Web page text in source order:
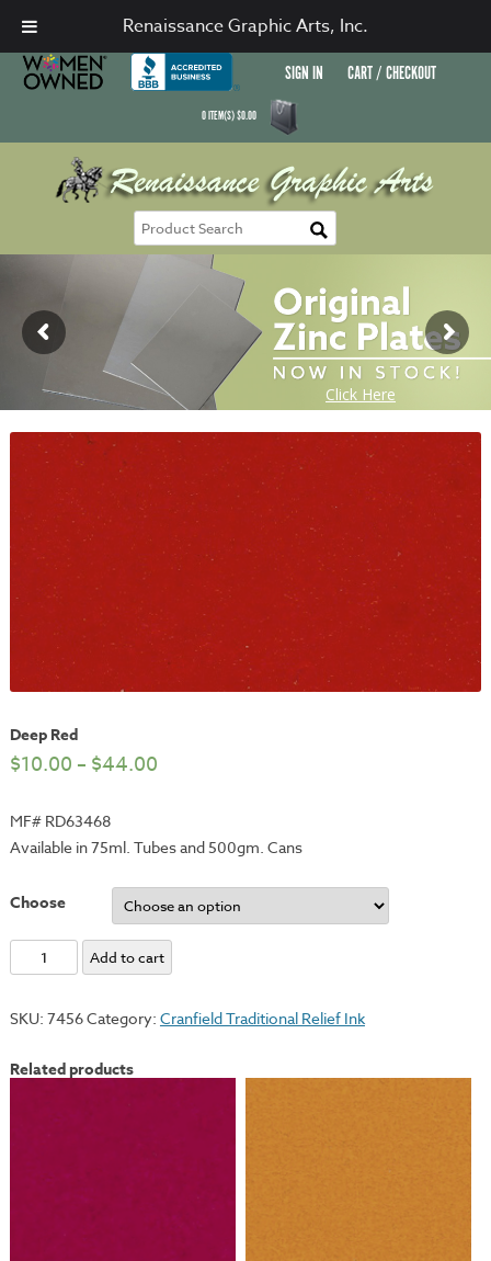
SIGN IN CART / CHECKOUT
0ITEM(S)$0.00
Deep Red
$10.00 – $44.00
MF# RD63468
Available in 75ml. Tubes and 500gm. Cans
Choose
Deep
Red
Add to cart
SKU: 7456Category: Cranfield Traditional Relief Ink
Related products
Renaissance Graphic Arts, Inc.